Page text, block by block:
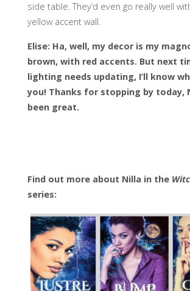
side table. They’d even go really well
yellow accent wall.
Elise: Ha, well, my decor is my
brown, with red accents. But next
lighting needs updating, I’ll know
you! Thanks for stopping by today,
been great.
Find out more about Nilla in the
series: